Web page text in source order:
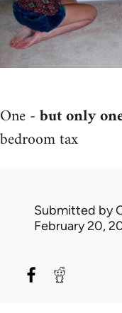
One -but only
bedroom tax
Submitted by
February 20,